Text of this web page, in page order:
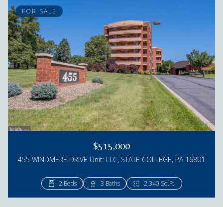
FOR SALE
$515,000
455 WINDMERE DRIVE Unit: LLC, STATE COLLEGE, PA 16801
2 Beds 3 Baths 2,340 Sq.Ft.